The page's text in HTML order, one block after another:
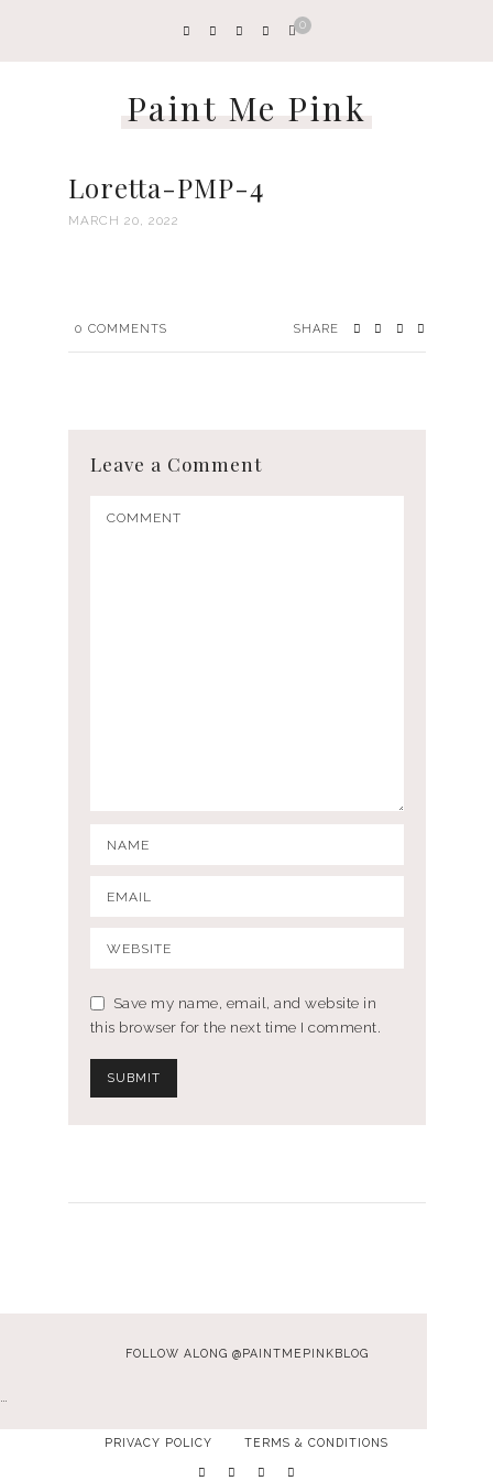
0
Paint Me Pink
Loretta-PMP-4
MARCH 20, 2022
0 COMMENTS SHARE
Leave a Comment
Save my name, email, and website in
this browser for the next time I comment.
FOLLOW ALONG @PAINTMEPINKBLOG
…
PRIVACY POLICY TERMS & CONDITIONS